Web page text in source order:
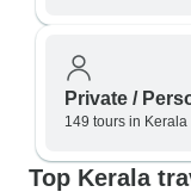
Private /
149 tours in Kerala
Top Kerala